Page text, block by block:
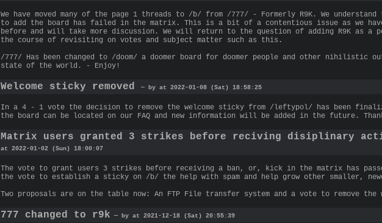
We have moved many of the page 1 threads to /b/ from /777/ - Formerly R9K. We
to add the board has failed in the matrix. This is a bit of a contentious issue as we
before and will take more discussion. We will return to the question of adding R9K as a
the course of revisiting on votes and subject matter such as this.
/777/ Has been changed to /doom/ a doomer board for doomer people and other nihilistic
state of the world. - Enjoy!
Welcome sticky removed — by at 2022-01-08 (Sat) 18:58:25
In a 4 - 1 vote the decision to remove the welcome sticky from /leftypol/ has been
the board can be located on our FAQ and new information will be added in the future.
Matrix users granted 3 strikes before reciving disiplinary
at 2022-01-02 (Sun) 18:00:07
The vote to grant users 3 strikes before receiving a ban, or, kick in the matrix has
the vote to establish a sticky on /b/ the help with spam and help grow other smaller,
Two proposals are on the table now: An FTP File transfer system and a vote to remove
777 changed to r9k — by at 2021-12-18 (Sat) 20:55:39